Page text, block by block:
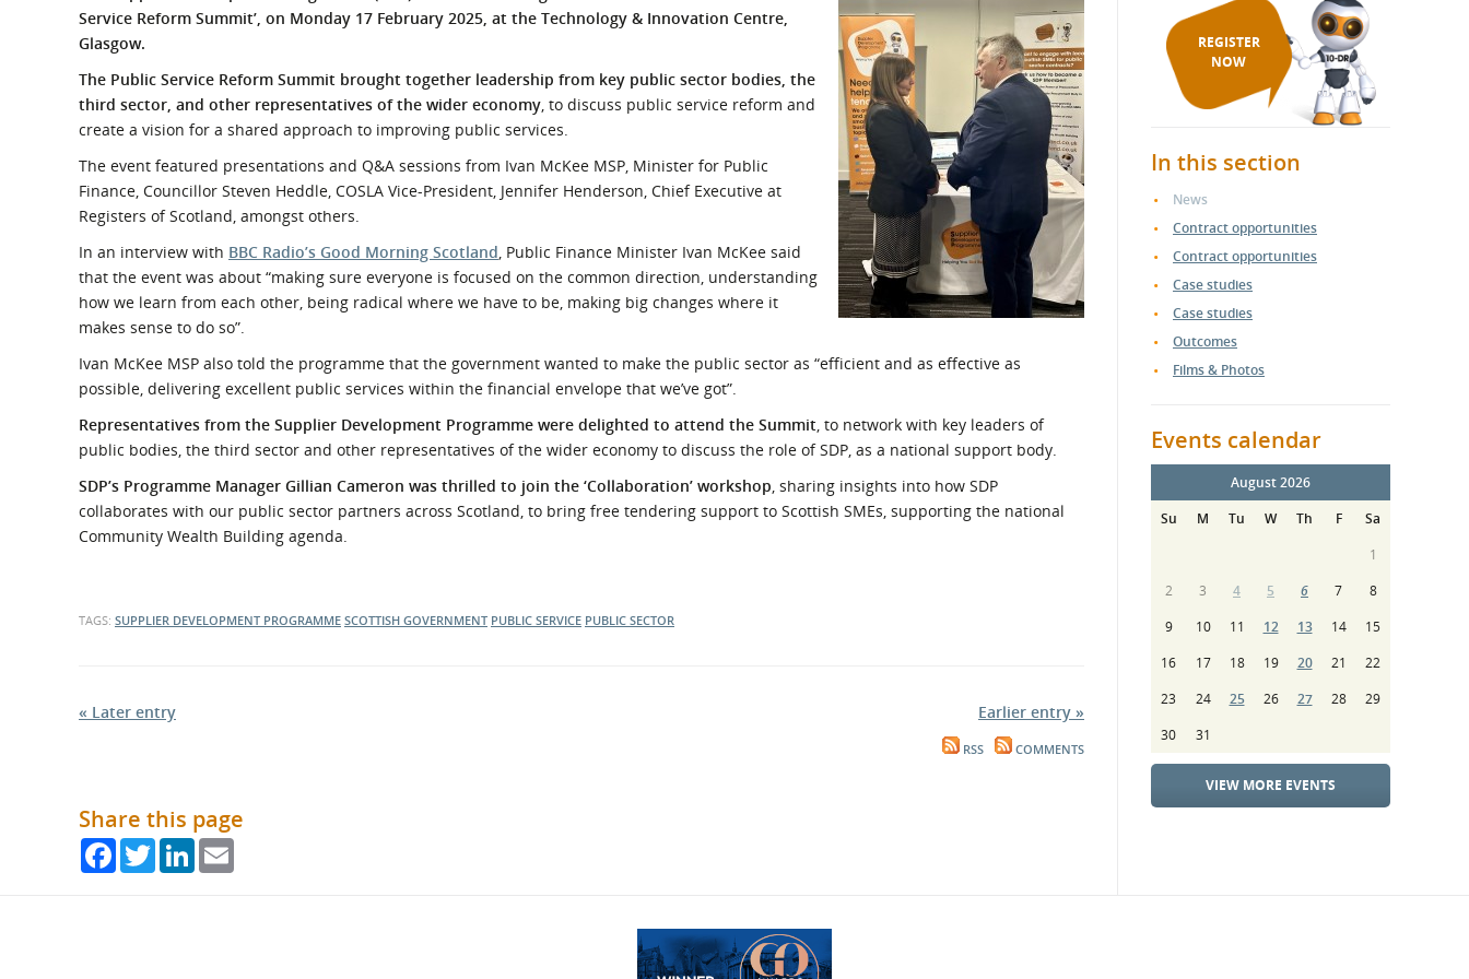
What is the Sustainable
Procurement Duty?
Regional Meet the Buyer Safety Schemes in
If things go wrong
Service Reform Summit’, on Monday 17 February 2025, at the Technology & Innovation Centre,
Glasgow.
The Public Service Reform Summit brought together leadership from key public sector bodies, the
third sector, and other representatives of the wider economy, to discuss public service reform and
create a vision for a shared approach to improving public services.
The event featured presentations and Q&A sessions from Ivan McKee MSP, Minister for Public
Finance, Councillor Steven Heddle, COSLA Vice-President, Jennifer Henderson, Chief Executive at
Registers of Scotland, amongst others.
In an interview with BBC Radio’s Good Morning Scotland, Public Finance Minister Ivan McKee said
that the event was about “making sure everyone is focused on the common direction, understanding
how we learn from each other, being radical where we have to be, making big changes where it
makes sense to do so”.
Ivan McKee MSP also told the programme that the government wanted to make the public sector as “efficient and as effective as
possible, delivering excellent public services within the financial envelope that we’ve got”.
Representatives from the Supplier Development Programme were delighted to attend the Summit, to network with key leaders of
public bodies, the third sector and other representatives of the wider economy to discuss the role of SDP, as a national support body.
SDP’s Programme Manager Gillian Cameron was thrilled to join the ‘Collaboration’ workshop, sharing insights into how SDP
collaborates with our public sector partners across Scotland, to bring free tendering support to Scottish SMEs, supporting the national
Community Wealth Building agenda.
TAGS: SUPPLIER DEVELOPMENT PROGRAMME SCOTTISH GOVERNMENT PUBLIC SERVICE PUBLIC SECTOR
« Later entry Earlier entry »
RSS COMMENTS
Share this page
FacebookTwitterLinkedIn
REGISTER
NOW
In this section
News
Contract opportunities
Contract opportunities
Case studies
Case studies
Outcomes
Films & Photos
Events calendar
August 2026
Su
M Tu W Th F
Sa
1
2
3 4 5 6 7
8
9
10 11 12 13 14
15
16
17 18 19 20 21
22
23
24 25 26 27 28
29
30
31
VIEW MORE EVENTS